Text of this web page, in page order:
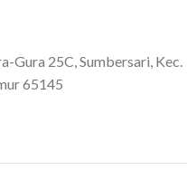
Gura 25C, Sumbersari, Kec.
65145